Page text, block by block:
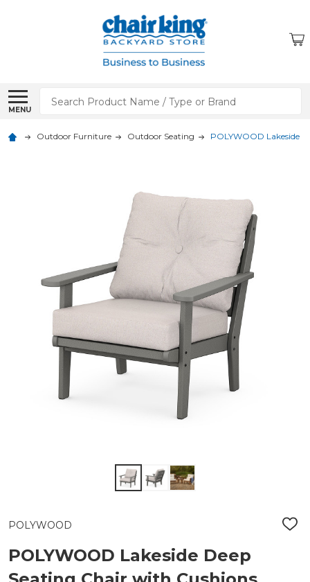
MENU
Search
Outdoor Furniture Outdoor Seating POLYWOOD Lakeside
POLYWOOD
ADD
POLYWOOD Lakeside Deep